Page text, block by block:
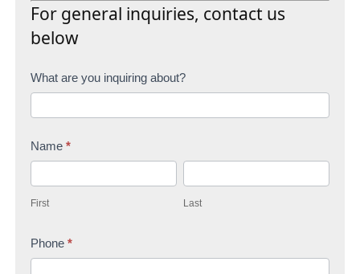
For general inquiries, contact us
below
C
t
c
U
What are you inquiring about?
Name *
i
s
First
aLast
Phone *